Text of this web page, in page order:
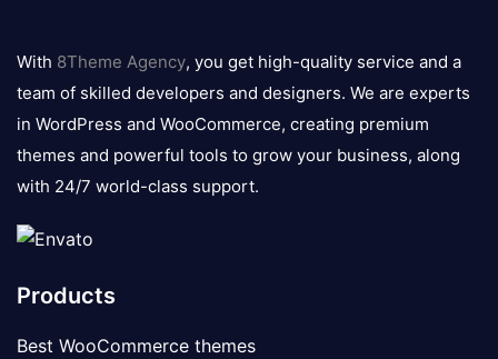
logo
With 8Theme Agency, you get high-quality service and a
team of skilled developers and designers. We are experts
in WordPress and WooCommerce, creating premium
themes and powerful tools to grow your business, along
with 24/7 world-class support.
Products
Best WooCommerce themes